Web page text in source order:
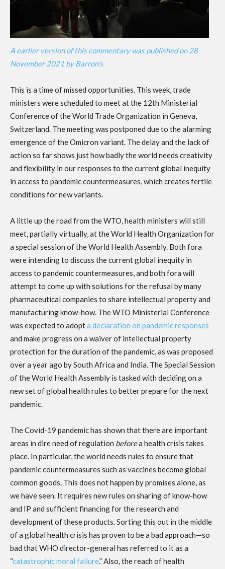
A earlier version of this commentary was published on 28
November 2021 by Barron’s.
This is a time of missed opportunities. This week, trade
ministers were scheduled to meet at the 12th Ministerial
Conference of the World Trade Organization in Geneva,
Switzerland. The meeting was postponed due to the alarming
emergence of the Omicron variant. The delay and the lack of
action so far shows just how badly the world needs creativity
and flexibility in our responses to the current global inequity
in access to pandemic countermeasures, which creates fertile
conditions for new variants.
A little up the road from the WTO, health ministers will still
meet, partially virtually, at the World Health Organization for
a special session of the World Health Assembly. Both fora
were intending to discuss the current global inequity in
access to pandemic countermeasures, and both fora will
attempt to come up with solutions for the refusal by many
pharmaceutical companies to share intellectual property and
manufacturing know-how. The WTO Ministerial Conference
was expected to adopta declaration on pandemic responses
and make progress on a waiver of intellectual property
protection for the duration of the pandemic, as was proposed
over a year ago by South Africa and India. The Special Session
of the World Health Assembly is tasked with deciding on a
new set of global health rules to better prepare for the next
pandemic.
The Covid-19 pandemic has shown that there are important
areas in dire need of regulation beforea health crisis takes
place. In particular, the world needs rules to ensure that
pandemic countermeasures such as vaccines become global
common goods. This does not happen by promises alone, as
we have seen. It requires new rules on sharing of know-how
and IP and sufficient financing for the research and
development of these products. Sorting this out in the middle
of a global health crisis has proven to be a bad approach—so
bad that WHO director-general has referred to it as a
“catastrophic moral failure.” Also, the reach of health